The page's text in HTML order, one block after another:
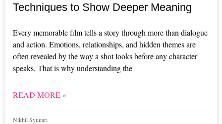
Techniques to Show Deeper Meaning
Every memorable film tells a story through more than dialogue
and action. Emotions, relationships, and hidden themes are
often revealed by the way a shot looks before any character
speaks. That is why understanding the
READ MORE »
Nikhil Syunari